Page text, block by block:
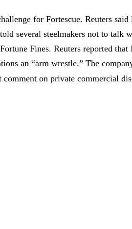
for Fortescue. Reuters
several steelmakers not to talk
Fines. Reuters reported
an “arm wrestle.” The
on private commercial